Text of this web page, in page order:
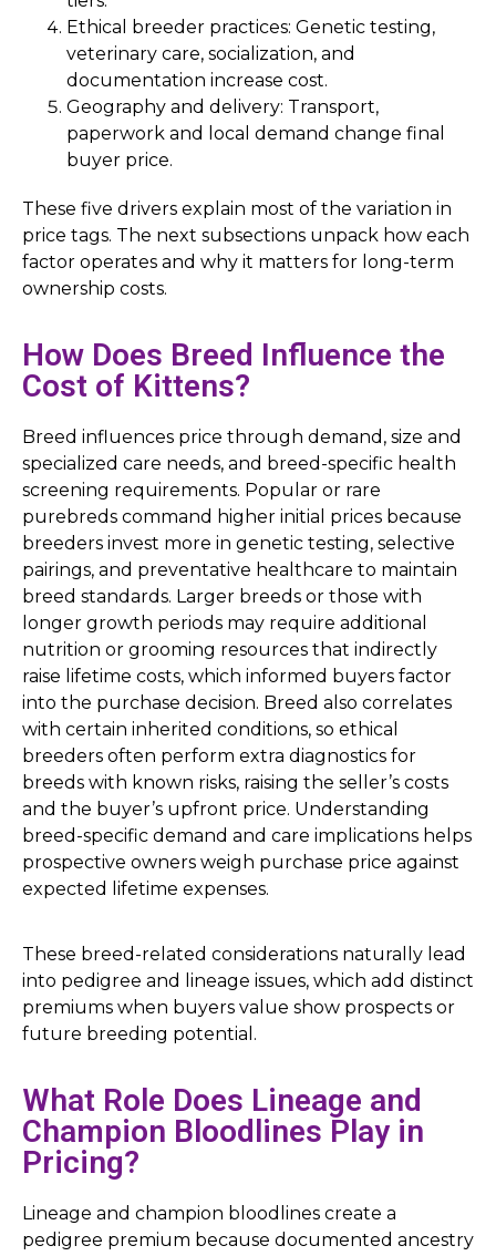
Ethical breeder practices: Genetic testing,
veterinary care, socialization, and
documentation increase cost.
Geography and delivery: Transport,
paperwork and local demand change final
buyer price.
These five drivers explain most of the variation in
price tags. The next subsections unpack how each
factor operates and why it matters for long-term
ownership costs.
How Does Breed Influence the
Cost of Kittens?
Breed influences price through demand, size and
specialized care needs, and breed-specific health
screening requirements. Popular or rare
purebreds command higher initial prices because
breeders invest more in genetic testing, selective
pairings, and preventative healthcare to maintain
breed standards. Larger breeds or those with
longer growth periods may require additional
nutrition or grooming resources that indirectly
raise lifetime costs, which informed buyers factor
into the purchase decision. Breed also correlates
with certain inherited conditions, so ethical
breeders often perform extra diagnostics for
breeds with known risks, raising the seller’s costs
and the buyer’s upfront price. Understanding
breed-specific demand and care implications helps
prospective owners weigh purchase price against
expected lifetime expenses.
These breed-related considerations naturally lead
into pedigree and lineage issues, which add distinct
premiums when buyers value show prospects or
future breeding potential.
What Role Does Lineage and
Champion Bloodlines Play in
Pricing?
Lineage and champion bloodlines create a
pedigree premium because documented ancestry